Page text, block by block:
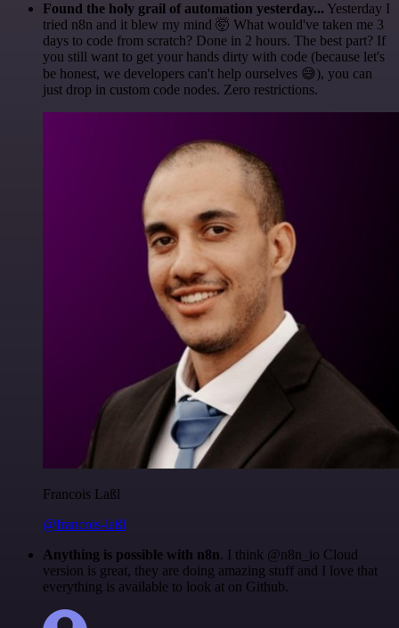
Found the holy grail of automation yesterday... Yesterday I
tried n8n and it blew my mind 🤯 What would've taken me 3
days to code from scratch? Done in 2 hours. The best part? If
you still want to get your hands dirty with code (because let's
be honest, we developers can't help ourselves 😅), you can
just drop in custom code nodes. Zero restrictions.
Francois Laßl
@francois-laßl
Anything is possible with n8n. I think @n8n_io Cloud
version is great, they are doing amazing stuff and I love that
everything is available to look at on Github.